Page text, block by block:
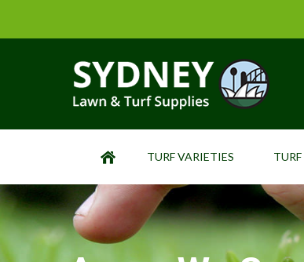
HOME TURF VARIETIES TURF